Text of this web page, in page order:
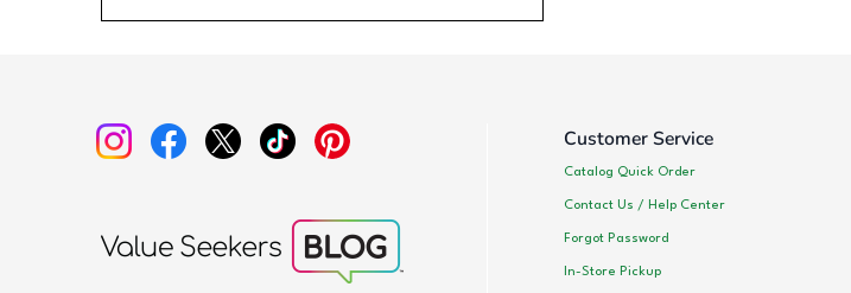
Customer Service
Catalog Quick Order
Contact Us / Help Center
Forgot Password
In-Store Pickup